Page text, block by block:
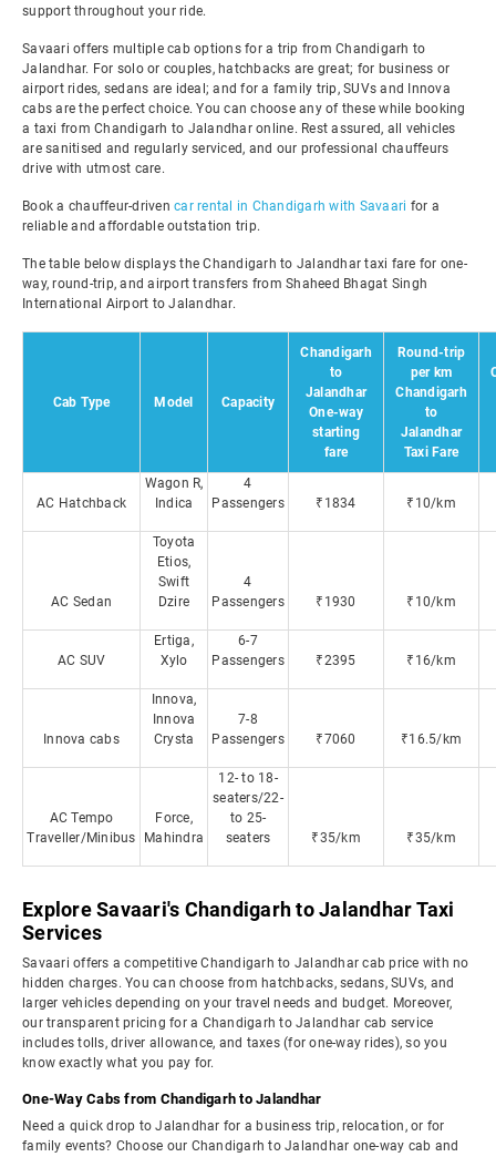
support throughout your ride.
Savaari offers multiple cab options for a trip from Chandigarh to
Jalandhar. For solo or couples, hatchbacks are great; for business or
airport rides, sedans are ideal; and for a family trip, SUVs and Innova
cabs are the perfect choice. You can choose any of these while booking
a taxi from Chandigarh to Jalandhar online. Rest assured, all vehicles
are sanitised and regularly serviced, and our professional chauffeurs
drive with utmost care.
Book a chauffeur-driven car rental in Chandigarh with Savaari for a
reliable and affordable outstation trip.
The table below displays the Chandigarh to Jalandhar taxi fare for one-
way, round-trip, and airport transfers from Shaheed Bhagat Singh
International Airport to Jalandhar.
Cab Type Model Capacity
Chandigarh
to
Jalandhar
One-way
starting
fare
Round-trip
per km
Chandigarh
to
Jalandhar
Taxi Fare
AC Hatchback
Wagon R,
Indica
4
Passengers
₹1834 ₹10/km
AC Sedan
Toyota
Etios,
Swift
Dzire
4
Passengers
₹1930 ₹10/km
AC SUV
Ertiga,
Xylo
6-7
Passengers
₹2395 ₹16/km
Innova cabs
Innova,
Innova
Crysta
7-8
Passengers
₹7060 ₹16.5/km
AC Tempo
Traveller/Minibus
Force,
Mahindra
12- to 18-
seaters/22-
to 25-
seaters
₹35/km ₹35/km
Explore Savaari's Chandigarh to Jalandhar Taxi
Services
Savaari offers a competitive Chandigarh to Jalandhar cab price with no
hidden charges. You can choose from hatchbacks, sedans, SUVs, and
larger vehicles depending on your travel needs and budget. Moreover,
our transparent pricing for a Chandigarh to Jalandhar cab service
includes tolls, driver allowance, and taxes (for one-way rides), so you
know exactly what you pay for.
One-Way Cabs from Chandigarh to Jalandhar
Need a quick drop to Jalandhar for a business trip, relocation, or for
family events? Choose our Chandigarh to Jalandhar one-way cab and